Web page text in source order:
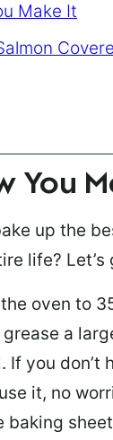
Make It
You
up the
life? Let’s
oven to
a
If you don’t
it, no
baking